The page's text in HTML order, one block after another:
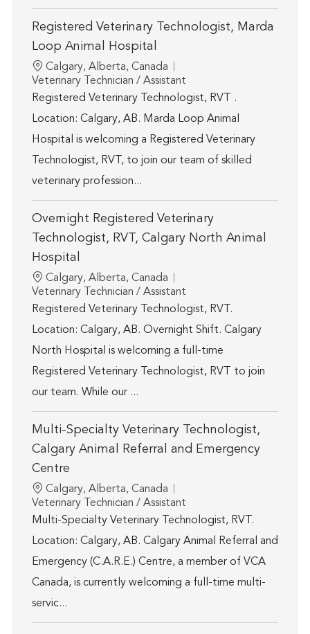
Registered Veterinary Technologist, Marda
Loop Animal Hospital
Location
Calgary, Alberta, Canada
Category
Veterinary Technician / Assistant
Registered Veterinary Technologist, RVT .
Location: Calgary, AB. Marda Loop Animal
Hospital is welcoming a Registered Veterinary
Technologist, RVT, to join our team of skilled
veterinary profession...
Overnight Registered Veterinary
Technologist, RVT, Calgary North Animal
Hospital
Location
Calgary, Alberta, Canada
Category
Veterinary Technician / Assistant
Registered Veterinary Technologist, RVT.
Location: Calgary, AB. Overnight Shift. Calgary
North Hospital is welcoming a full-time
Registered Veterinary Technologist, RVT to join
our team. While our ...
Multi-Specialty Veterinary Technologist,
Calgary Animal Referral and Emergency
Centre
Location
Calgary, Alberta, Canada
Category
Veterinary Technician / Assistant
Multi-Specialty Veterinary Technologist, RVT.
Location: Calgary, AB. Calgary Animal Referral and
Emergency (C.A.R.E.) Centre, a member of VCA
Canada, is currently welcoming a full-time multi-
servic...